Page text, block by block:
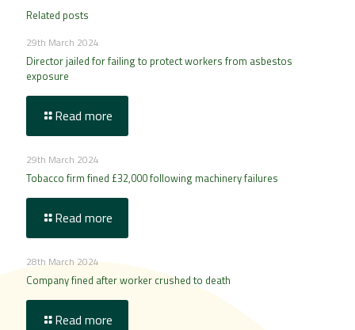
Related posts
29th March 2024
Director jailed for failing to protect workers from asbestos
exposure
Read more
29th March 2024
Tobacco firm fined £32,000 following machinery failures
Read more
28th March 2024
Company fined after worker crushed to death
Read more